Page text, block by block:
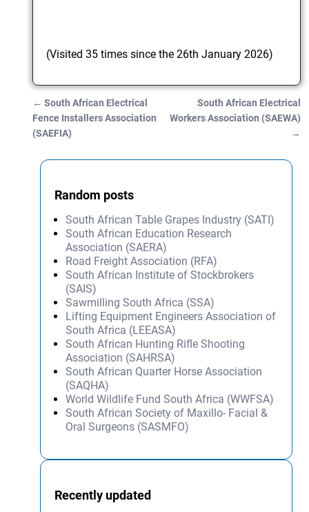
(Visited 35 times since the 26th January 2026)
Post navigation
← South African Electrical
Fence Installers Association
(SAEFIA)
South African Electrical
Workers Association (SAEWA)
→
Random posts
South African Table Grapes Industry (SATI)
South African Education Research
Association (SAERA)
Road Freight Association (RFA)
South African Institute of Stockbrokers
(SAIS)
Sawmilling South Africa (SSA)
Lifting Equipment Engineers Association of
South Africa (LEEASA)
South African Hunting Rifle Shooting
Association (SAHRSA)
South African Quarter Horse Association
(SAQHA)
World Wildlife Fund South Africa (WWFSA)
South African Society of Maxillo- Facial &
Oral Surgeons (SASMFO)
Recently updated